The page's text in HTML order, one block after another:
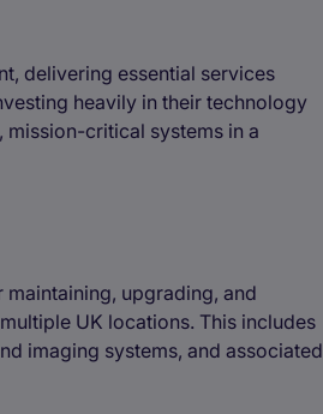
delivering essential services
heavily in their technology
critical systems in a
upgrading, and
UK locations. This includes
imaging systems, and associated